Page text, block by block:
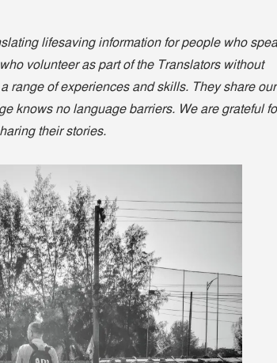
lifesaving information for people who
volunteer as part of the Translators without
range of experiences and skills. They share our
knows no language barriers. We are grateful
their stories.